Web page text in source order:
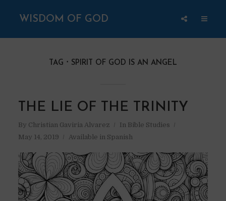
WISDOM OF GOD
TAG SPIRIT OF GOD IS AN ANGEL
THE LIE OF THE TRINITY
By Christian Gaviria Alvarez In Bible Studies
May 14, 2019
Available in Spanish